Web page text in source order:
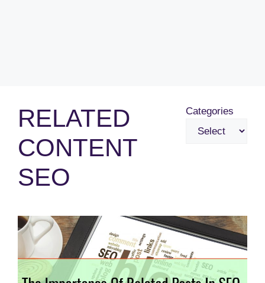
RELATED
CONTENT
SEO
Categories